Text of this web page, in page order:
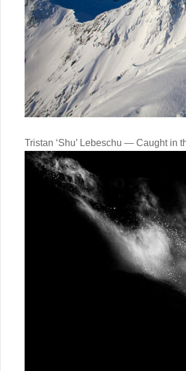
Tristan ‘Shu’ Lebeschu — Caught in